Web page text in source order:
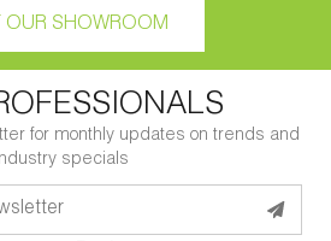
OUR SHOWROOM
for monthly updates on trends and
specials